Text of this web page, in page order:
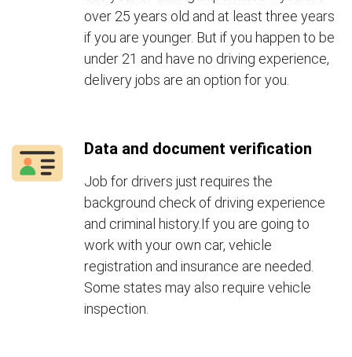
over 25 years old and at least three years
if you are younger. But if you happen to be
under 21 and have no driving experience,
delivery jobs are an option for you.
Data and document verification
Job for drivers just requires the
background check of driving experience
and criminal history.If you are going to
work with your own car, vehicle
registration and insurance are needed.
Some states may also require vehicle
inspection.